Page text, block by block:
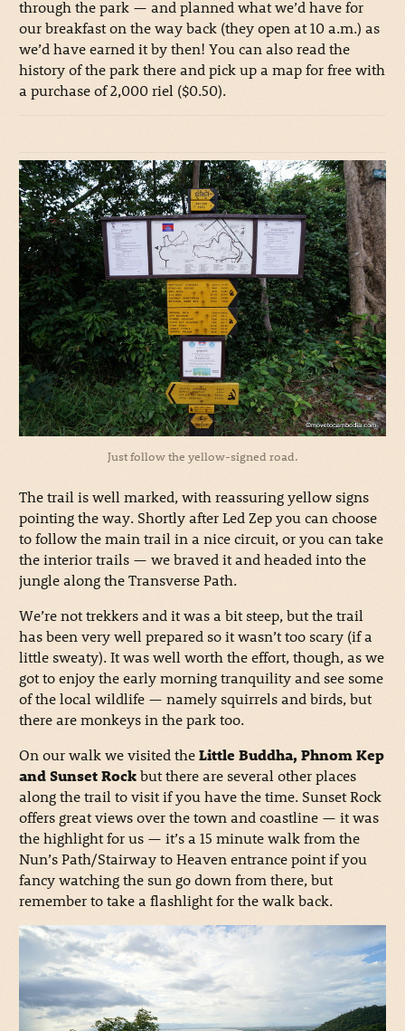
through the park — and planned what we’d have for
our breakfast on the way back (they open at 10 a.m.) as
we’d have earned it by then! You can also read the
history of the park there and pick up a map for free with
a purchase of 2,000 riel ($0.50).
Just follow the yellow-signed road.
The trail is well marked, with reassuring yellow signs
pointing the way. Shortly after Led Zep you can choose
to follow the main trail in a nice circuit, or you can take
the interior trails — we braved it and headed into the
jungle along the Transverse Path.
We’re not trekkers and it was a bit steep, but the trail
has been very well prepared so it wasn’t too scary (if a
little sweaty). It was well worth the effort, though, as we
got to enjoy the early morning tranquility and see some
of the local wildlife — namely squirrels and birds, but
there are monkeys in the park too.
On our walk we visited theLittle Buddha, Phnom Kep
and Sunset Rockbut there are several other places
along the trail to visit if you have the time. Sunset Rock
offers great views over the town and coastline — it was
the highlight for us — it’s a 15 minute walk from the
Nun’s Path/Stairway to Heaven entrance point if you
fancy watching the sun go down from there, but
remember to take a flashlight for the walk back.